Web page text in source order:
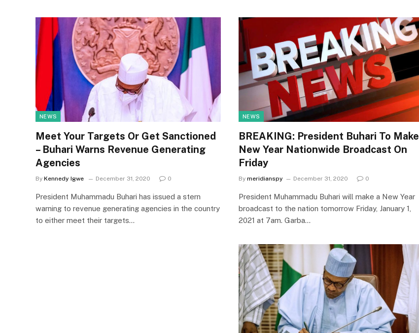
NEWS
Meet Your Targets Or Get Sanctioned
– Buhari Warns Revenue Generating
Agencies
By Kennedy Igwe December 31, 2020 0
President Muhammadu Buhari has issued a stern
warning to revenue generating agencies in the country
to either meet their targets…
NEWS
BREAKING: President Buhari To Make
New Year Nationwide Broadcast On
Friday
By meridianspy December 31, 2020 0
President Muhammadu Buhari will make a New Year
broadcast to the nation tomorrow Friday, January 1,
2021 at 7am. Garba…